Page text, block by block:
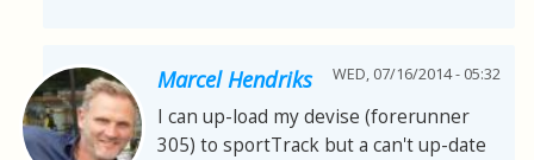
Marcel Hendriks WED, 07/16/2014 - 05:32
I can up-load my devise (forerunner
305) to sportTrack but a can't up-date